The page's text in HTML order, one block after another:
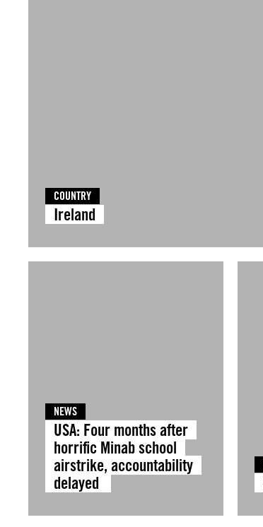
COUNTRY
Ireland
NEWS
USA: Four months after
horrific Minab school
airstrike, accountability
delayed